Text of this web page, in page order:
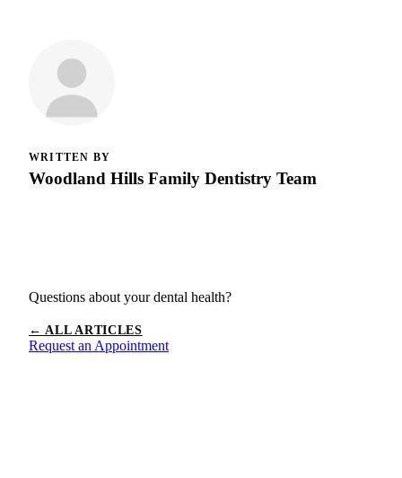
WRITTEN BY
Woodland Hills Family Dentistry Team
Questions about your dental health?
← ALL ARTICLES
Request an Appointment